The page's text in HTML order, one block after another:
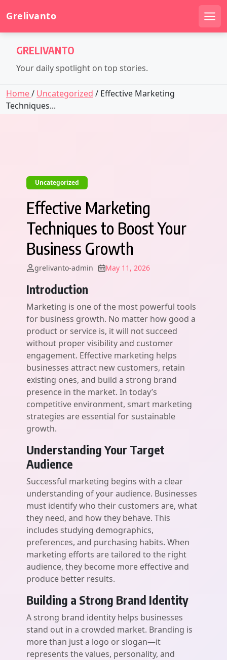
content
Grelivanto
GRELIVANTO
Your daily spotlight on top stories.
Home/ Uncategorized / Effective Marketing
Techniques...
Uncategorized
Effective Marketing
Techniques to Boost Your
Business Growth
grelivanto-admin May 11, 2026
Introduction
Marketing is one of the most powerful tools
for business growth. No matter how good a
product or service is, it will not succeed
without proper visibility and customer
engagement. Effective marketing helps
businesses attract new customers, retain
existing ones, and build a strong brand
presence in the market. In today’s
competitive environment, smart marketing
strategies are essential for sustainable
growth.
Understanding Your Target
Audience
Successful marketing begins with a clear
understanding of your audience. Businesses
must identify who their customers are, what
they need, and how they behave. This
includes studying demographics,
preferences, and purchasing habits. When
marketing efforts are tailored to the right
audience, they become more effective and
produce better results.
Building a Strong Brand Identity
A strong brand identity helps businesses
stand out in a crowded market. Branding is
more than just a logo or slogan—it
represents the values, personality, and